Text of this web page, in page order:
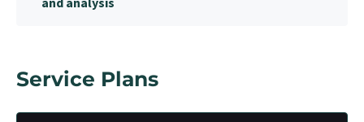
Service Plans